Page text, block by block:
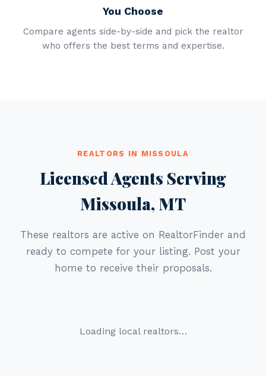
You Choose
Compare agents side-by-side and pick the realtor
who offers the best terms and expertise.
REALTORS IN MISSOULA
Licensed Agents Serving
Missoula, MT
These realtors are active on RealtorFinder and
ready to compete for your listing. Post your
home to receive their proposals.
Loading local realtors…